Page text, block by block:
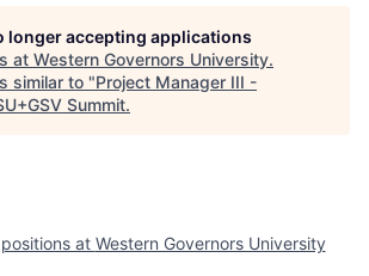
longer accepting applications
at Western Governors University.
similar to "Project Manager III -
Summit.
at Western Governors University